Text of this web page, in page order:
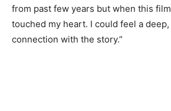
from past few years but when this
touched my heart. I could feel a
connection with the story.”